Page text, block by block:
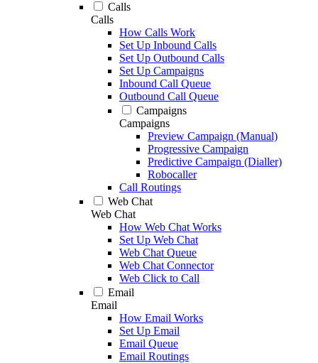
Calls
Calls
How Calls Work
Set Up Inbound Calls
Set Up Outbound Calls
Set Up Campaigns
Inbound Call Queue
Outbound Call Queue
Campaigns
Campaigns
Preview Campaign (Manual)
Progressive Campaign
Predictive Campaign (Dialler)
Robocaller
Call Routings
Web Chat
Web Chat
How Web Chat Works
Set Up Web Chat
Web Chat Queue
Web Chat Connector
Web Click to Call
Email
Email
How Email Works
Set Up Email
Email Queue
Email Routings